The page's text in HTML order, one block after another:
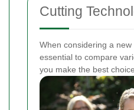
Cutting
When considering a
essential to compare
you make the best